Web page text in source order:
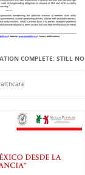
COMPLETE: STILL NO